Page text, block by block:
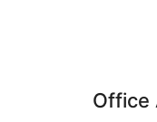
Office